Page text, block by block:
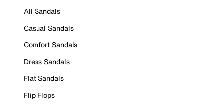
All Sandals
Casual Sandals
Comfort Sandals
Dress Sandals
Flat Sandals
Flip Flops